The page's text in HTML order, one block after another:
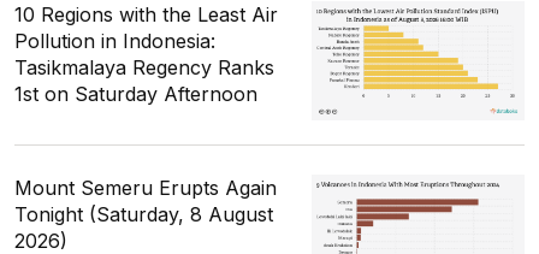
10 Regions with the Least Air
Pollution in Indonesia:
Tasikmalaya Regency Ranks
1st on Saturday Afternoon
Mount Semeru Erupts Again
Tonight (Saturday, 8 August
2026)